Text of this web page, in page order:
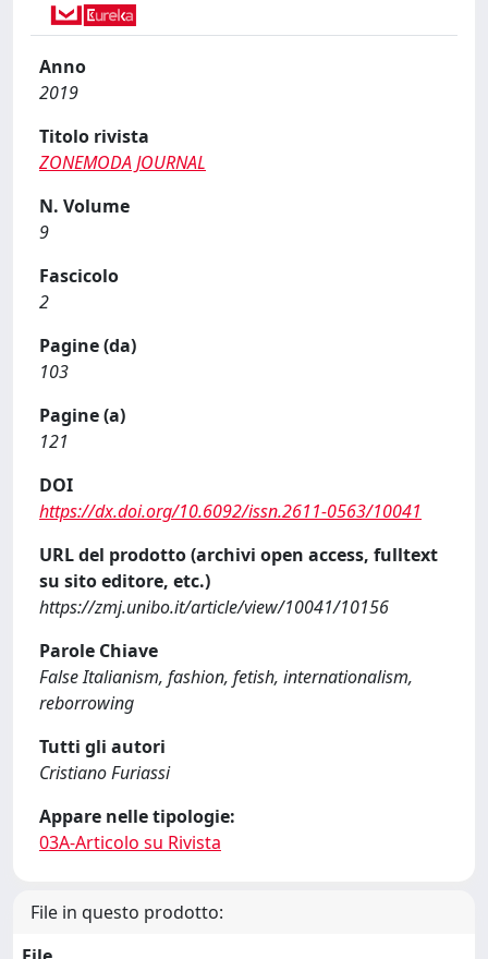
Anno
2019
Titolo rivista
ZONEMODA JOURNAL
N. Volume
9
Fascicolo
2
Pagine (da)
103
Pagine (a)
121
DOI
https://dx.doi.org/10.6092/issn.2611-0563/10041
URL del prodotto (archivi open access, fulltext
su sito editore, etc.)
https://zmj.unibo.it/article/view/10041/10156
Parole Chiave
False Italianism, fashion, fetish, internationalism,
reborrowing
Tutti gli autori
Cristiano Furiassi
Appare nelle tipologie:
03A-Articolo su Rivista
File in questo prodotto: